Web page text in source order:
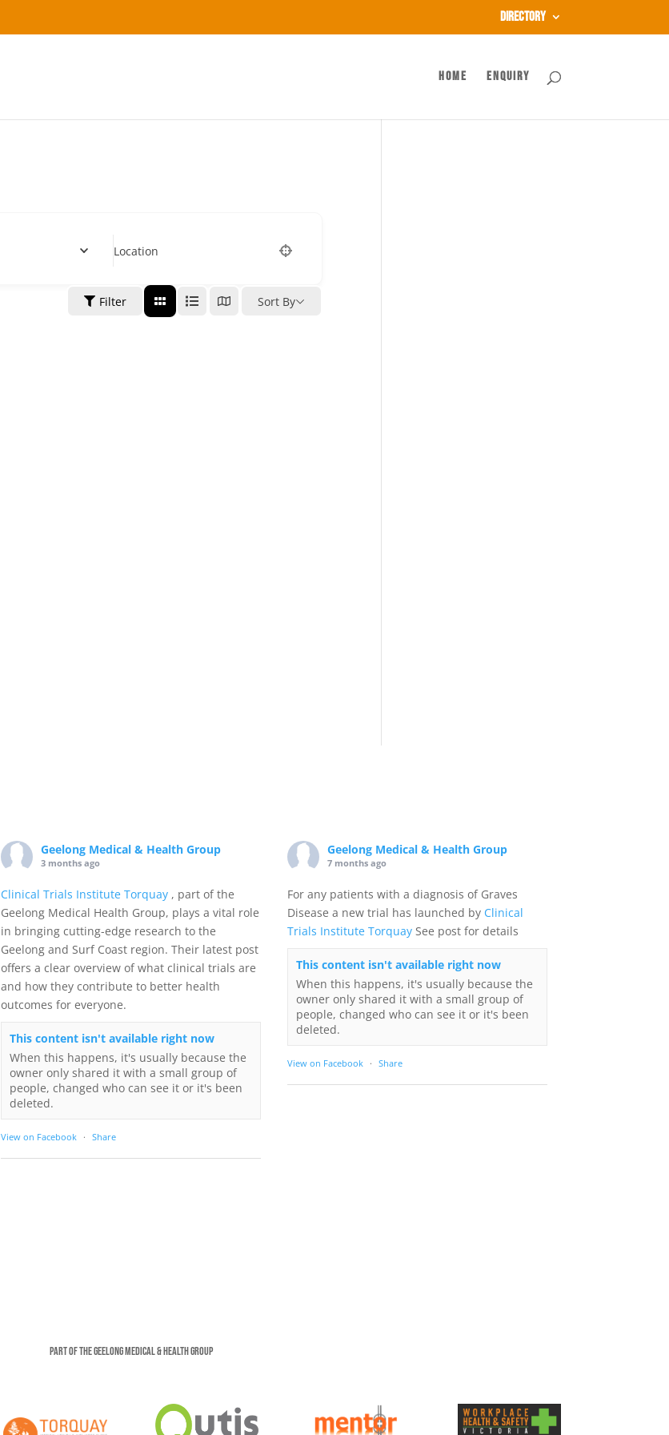
Directory
Home Enquiry
Location
Filter Sort By
Geelong Medical & Health Group
3 months ago
Clinical Trials Institute Torquay , part of the
Geelong Medical Health Group, plays a vital role
in bringing cutting-edge research to the
Geelong and Surf Coast region. Their latest post
offers a clear overview of what clinical trials are
and how they contribute to better health
outcomes for everyone.
This content isn't available right now
When this happens, it's usually because the
owner only shared it with a small group of
people, changed who can see it or it's been
deleted.
View on Facebook · Share
Geelong Medical & Health Group
7 months ago
For any patients with a diagnosis of Graves
Disease a new trial has launched by Clinical
Trials Institute Torquay See post for details
This content isn't available right now
When this happens, it's usually because the
owner only shared it with a small group of
people, changed who can see it or it's been
deleted.
View on Facebook · Share
Part of the Geelong Medical & Health Group